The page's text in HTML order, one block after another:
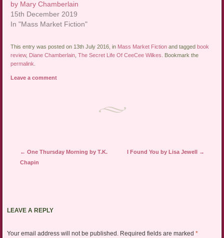
by Mary Chamberlain
15th December 2019
In "Mass Market Fiction"
This entry was posted on 13th July 2016, in Mass Market Fiction and taggedbook
review, Diane Chamberlain ,The Secret Life Of CeeCee Wilkes
. Bookmark the
permalink
Leave a comment
Post navigation
← One Thursday Morning by T.K.
Chapin
I Found You by Lisa Jewell →
LEAVE A REPLY
Your email address will not be published. Required fields are marked *